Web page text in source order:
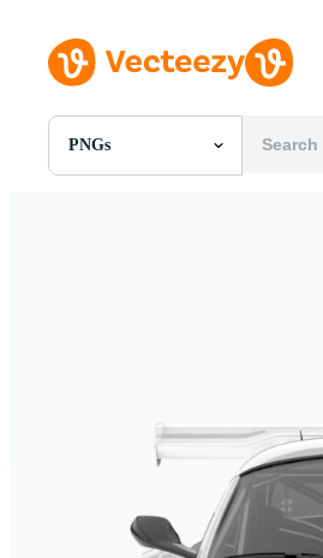
PNGs
All Images
Editorial Events